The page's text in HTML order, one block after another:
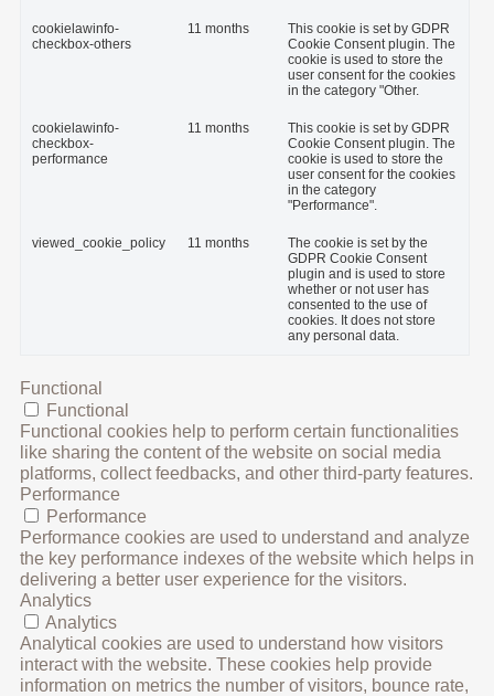
cookielawinfo-
checkbox-others
11 months
This cookie is set by GDPR
Cookie Consent plugin. The
cookie is used to store the
user consent for the cookies
in the category "Other.
cookielawinfo-
checkbox-
performance
11 months
This cookie is set by GDPR
Cookie Consent plugin. The
cookie is used to store the
user consent for the cookies
in the category
"Performance".
viewed_cookie_policy 11 months
The cookie is set by the
GDPR Cookie Consent
plugin and is used to store
whether or not user has
consented to the use of
cookies. It does not store
any personal data.
Functional
Functional
Functional cookies help to perform certain functionalities
like sharing the content of the website on social media
platforms, collect feedbacks, and other third-party features.
Performance
Performance
Performance cookies are used to understand and analyze
the key performance indexes of the website which helps in
delivering a better user experience for the visitors.
Analytics
Analytics
Analytical cookies are used to understand how visitors
interact with the website. These cookies help provide
information on metrics the number of visitors, bounce rate,